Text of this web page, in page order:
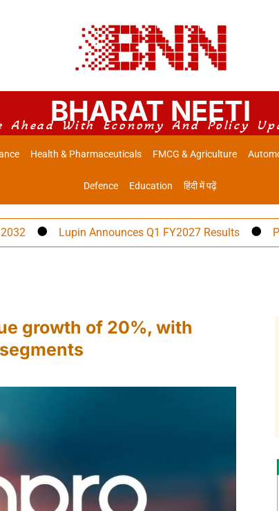
BHARAT NEETI
Ahead With Economy And Policy
Health & Pharmaceuticals FMCG & Agriculture
Defence Education हिंदी में पढ़ें
Lupin Announces Q1 FY2027 Results PM
growth of 20%, with